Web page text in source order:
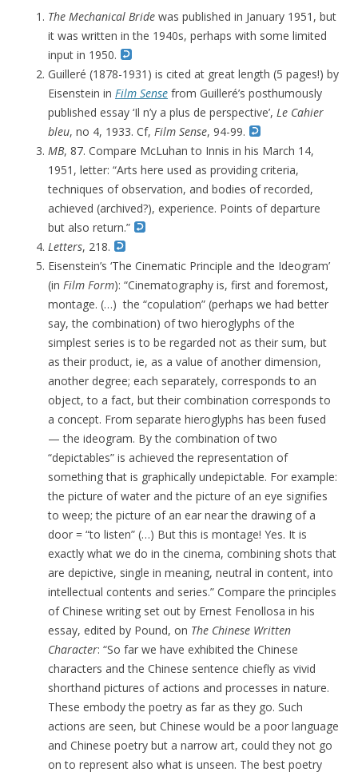
The Mechanical Bride was published in January 1951, but
it was written in the 1940s, perhaps with some limited
input in 1950.
Guilleré (1878-1931) is cited at great length (5 pages!) by
Eisenstein in Film Sense from Guilleré’s posthumously
published essay ‘Il n’y a plus de perspective’, Le Cahier
bleu, no 4, 1933. Cf, Film Sense, 94-99.
MB, 87. Compare McLuhan to Innis in his March 14,
1951, letter: “Arts here used as providing criteria,
techniques of observation, and bodies of recorded,
achieved (archived?), experience. Points of departure
but also return.”
Letters, 218.
Eisenstein’s ‘The Cinematic Principle and the Ideogram’
(in Film Form): “Cinematography is, first and foremost,
montage. (…) the “copulation” (perhaps we had better
say, the combination) of two hieroglyphs of the
simplest series is to be regarded not as their sum, but
as their product, ie, as a value of another dimension,
another degree; each separately, corresponds to an
object, to a fact, but their combination corresponds to
a concept. From separate hieroglyphs has been fused
— the ideogram. By the combination of two
“depictables” is achieved the representation of
something that is graphically undepictable. For example:
the picture of water and the picture of an eye signifies
to weep; the picture of an ear near the drawing of a
door = “to listen” (…) But this is montage! Yes. It is
exactly what we do in the cinema, combining shots that
are depictive, single in meaning, neutral in content, into
intellectual contents and series.” Comparethe principles
of Chinese writing set out by Ernest Fenollosa in his
essay, edited by Pound, on The Chinese Written
Character: “So far we have exhibited the Chinese
characters and the Chinese sentence chiefly as vivid
shorthand pictures of actions and processes in nature.
These embody the poetry as far as they go. Such
actions are seen, but Chinese would be a poor language
and Chinese poetry but a narrow art, could they not go
on to represent also what is unseen. The best poetry